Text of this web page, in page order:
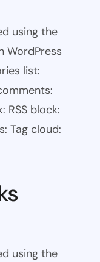
using the
WordPress
list:
RSS block:
Tag cloud:
using the